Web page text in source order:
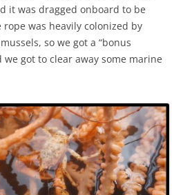
it was dragged onboard to be
was heavily colonized by
so we got a “bonus
got to clear away some marine